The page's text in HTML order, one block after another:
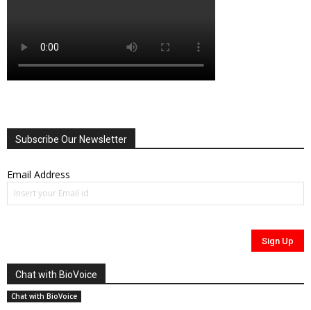
Subscribe Our Newsletter
Email Address
Chat with BioVoice
Chat with BioVoice